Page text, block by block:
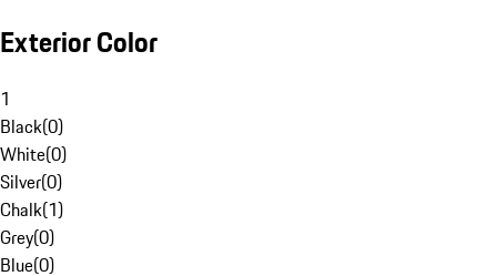
Exterior Color
1
Black(0)
White(0)
Silver(0)
Chalk(1)
Grey(0)
Blue(0)